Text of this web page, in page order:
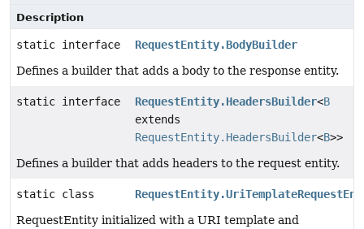
Description
static interface
RequestEntity.BodyBuilder
Defines a builder that adds a body to the response entity.
static interface RequestEntity.HeadersBuilder<B
extends
RequestEntity.HeadersBuilder<B>>
Defines a builder that adds headers to the request entity.
static class
RequestEntity initialized with a URI template and